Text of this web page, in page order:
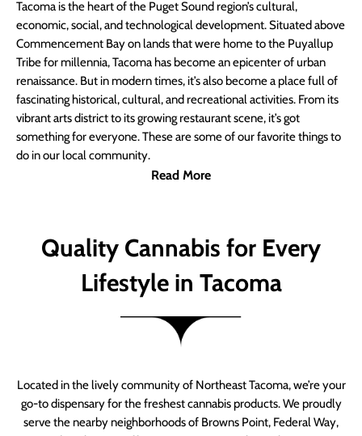
Tacoma is the heart of the Puget Sound region’s cultural,
economic, social, and technological development. Situated above
Commencement Bay on lands that were home to the Puyallup
Tribe for millennia, Tacoma has become an epicenter of urban
renaissance. But in modern times, it’s also become a place full of
fascinating historical, cultural, and recreational activities. From its
vibrant arts district to its growing restaurant scene, it’s got
something for everyone. These are some of our favorite things to
do in our local community.
Read More
Quality Cannabis for Every
Lifestyle in Tacoma
Located in the lively community of Northeast Tacoma, we’re your
go-to dispensary for the freshest cannabis products. We proudly
serve the nearby neighborhoods of Browns Point, Federal Way,